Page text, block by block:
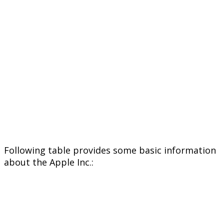
Following table provides some basic information
about the Apple Inc.: